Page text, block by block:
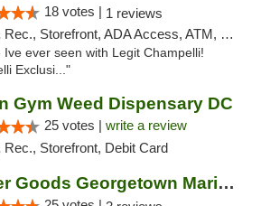
18 votes | 1 reviews
Rec., Storefront, ADA Access, ATM, Debit Card, Pickup
ever seen with Legit Champelli!
Exclusi..."
Gym Weed Dispensary DC
25 votes | write a review
Rec., Storefront, Debit Card
Greater Goods Georgetown Marijuana Weed Di...